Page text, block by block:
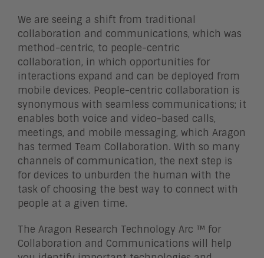
We are seeing a shift from traditional
collaboration and communications, which was
method-centric, to people-centric
collaboration, in which opportunities for
interactions expand and can be deployed from
mobile devices. People-centric collaboration is
synonymous with seamless communications; it
enables both voice and video-based calls,
meetings, and mobile messaging, which Aragon
has termed Team Collaboration. With so many
channels of communication, the next step is
for devices to unburden the human with the
task of choosing the best way to connect with
people at a given time.
The Aragon Research Technology Arc ™ for
Collaboration and Communications will help